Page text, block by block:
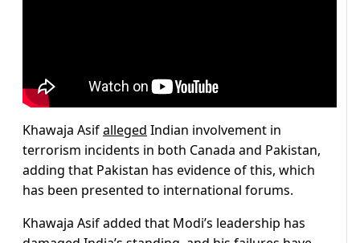
Khawaja Asifalleged Indian involvement in
terrorism incidents in both Canada and Pakistan,
adding that Pakistan has evidence of this, which
has been presented to international forums.
Khawaja Asif added that Modi’s leadership has